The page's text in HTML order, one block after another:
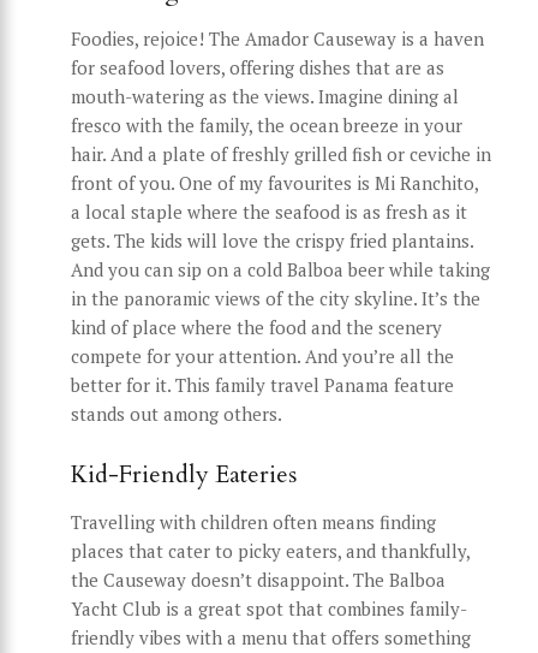
Foodies, rejoice! The Amador Causeway is a haven
for seafood lovers, offering dishes that are as
mouth-watering as the views. Imagine dining al
fresco with the family, the ocean breeze in your
hair. And a plate of freshly grilled fish or ceviche in
front of you. One of my favourites is Mi Ranchito,
a local staple where the seafood is as fresh as it
gets. The kids will love the crispy fried plantains.
And you can sip on a cold Balboa beer while taking
in the panoramic views of the city skyline. It’s the
kind of place where the food and the scenery
compete for your attention. And you’re all the
better for it. This family travel Panama feature
stands out among others.
Kid-Friendly Eateries
Travelling with children often means finding
places that cater to picky eaters, and thankfully,
the Causeway doesn’t disappoint. The Balboa
Yacht Club is a great spot that combines family-
friendly vibes with a menu that offers something